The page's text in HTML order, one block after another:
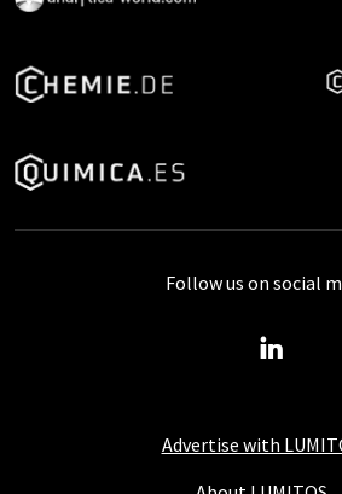
Advertise with
Follow us on social